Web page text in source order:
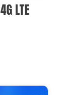
LTE